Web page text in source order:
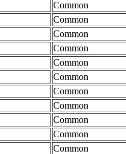
Common
Common
Common
Common
Common
Common
Common
Common
Common
Common
Common